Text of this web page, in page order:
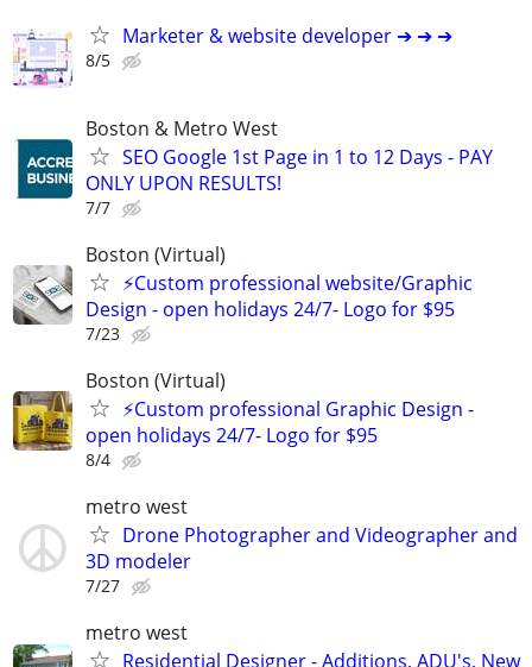
Marketer & website developer ➔ ➔ ➔
8/5
Boston & Metro West
SEO Google 1st Page in 1 to 12 Days - PAY
ONLY UPON RESULTS!
7/7
Boston (Virtual)
⚡Custom professional website/Graphic
Design - open holidays 24/7- Logo for $95
7/23
Boston (Virtual)
⚡Custom professional Graphic Design -
open holidays 24/7- Logo for $95
8/4
metro west
Drone Photographer and Videographer and
3D modeler
7/27
metro west
Residential Designer - Additions, ADU's, New